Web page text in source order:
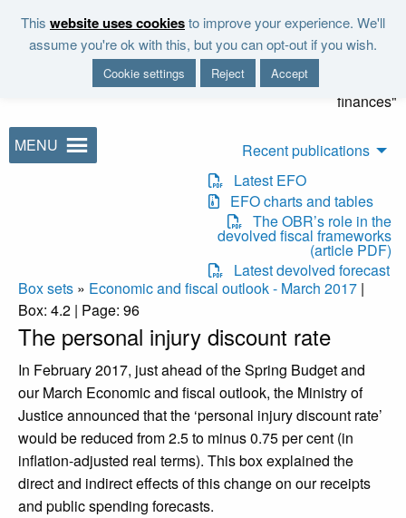
This website uses cookiesto improve your experience. We'll
assume you're ok with this, but you can opt-out if you wish.
Cookie settings Reject Accept
"It is the duty of the Office to
examine and report on the
sustainability of the public
finances"
MENU
Recent publications
Latest EFO
EFO charts and tables
The OBR’s role in the
devolved fiscal frameworks
(article PDF)
Latest devolved forecast
Box sets » Economic and fiscal outlook - March 2017 |
Box: 4.2 | Page: 96
The personal injury discount rate
In February 2017, just ahead of the Spring Budget and
our March Economic and fiscal outlook, the Ministry of
Justice announced that the ‘personal injury discount rate’
would be reduced from 2.5 to minus 0.75 per cent (in
inflation-adjusted real terms). This box explained the
direct and indirect effects of this change on our receipts
and public spending forecasts.